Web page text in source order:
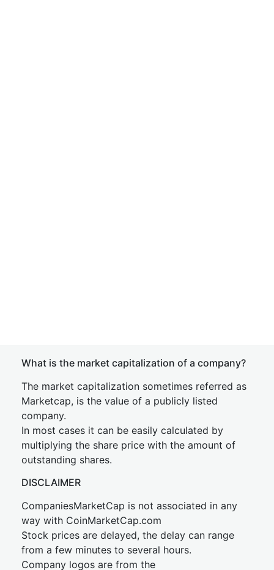
What is the market capitalization of a company?
The market capitalization sometimes referred as
Marketcap, is the value of a publicly listed
company.
In most cases it can be easily calculated by
multiplying the share price with the amount of
outstanding shares.
DISCLAIMER
CompaniesMarketCap is not associated in any
way with CoinMarketCap.com
Stock prices are delayed, the delay can range
from a few minutes to several hours.
Company logos are from the